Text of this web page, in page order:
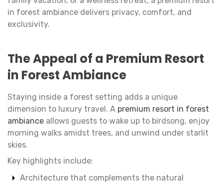
in forest ambiance delivers privacy, comfort, and
exclusivity.
The Appeal of a Premium Resort
in Forest Ambiance
Staying inside a forest setting adds a unique
dimension to luxury travel. A premium resort in forest
ambiance allows guests to wake up to birdsong, enjoy
morning walks amidst trees, and unwind under starlit
skies.
Key highlights include:
Architecture that complements the natural